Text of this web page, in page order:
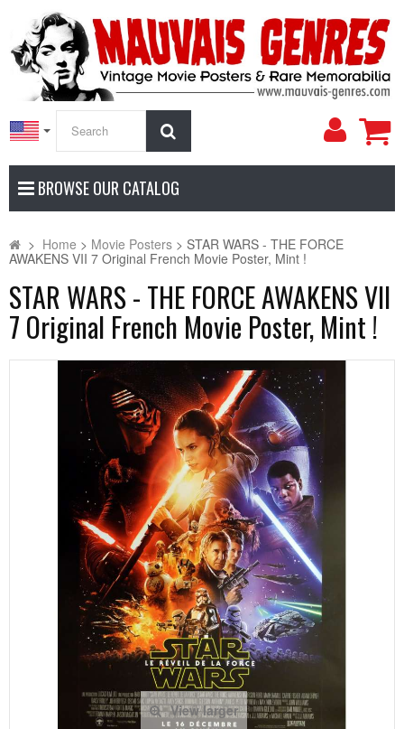
My
BROWSE OUR CATALOG
> Home > Movie Posters > STAR WARS - THE FORCE
AWAKENS VII 7 Original French Movie Poster, Mint !
STAR WARS - THE FORCE AWAKENS VII
7 Original French Movie Poster, Mint !
View larger